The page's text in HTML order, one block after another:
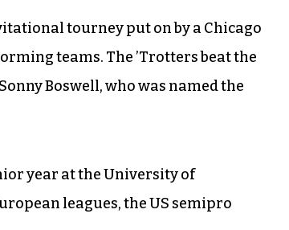
tourney put on by a Chicago
teams. The ’Trotters beat the
Boswell, who was named the
year at the University of
leagues, the US semipro